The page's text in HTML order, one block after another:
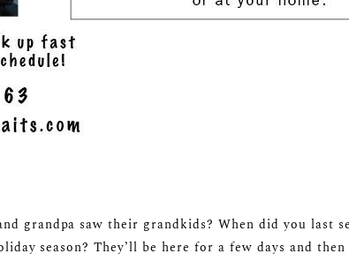
grandpa saw their grandkids? When did you last
season? They’ll be here for a few days and